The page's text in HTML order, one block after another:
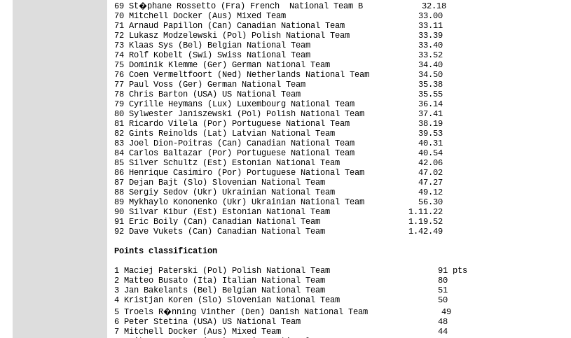
69 St�phane Rossetto (Fra) French  National Team B            32.18
70 Mitchell Docker (Aus) Mixed Team                           33.00
71 Arnaud Papillon (Can) Canadian National Team               33.11
72 Lukasz Modzelewski (Pol) Polish National Team              33.39
73 Klaas Sys (Bel) Belgian National Team                      33.40
74 Rolf Kobelt (Swi) Swiss National Team                      33.52
75 Dominik Klemme (Ger) German National Team                  34.40
76 Coen Vermeltfoort (Ned) Netherlands National Team          34.50
77 Paul Voss (Ger) German National Team                       35.38
78 Chris Barton (USA) US National Team                        35.55
79 Cyrille Heymans (Lux) Luxembourg National Team             36.14
80 Sylwester Janiszewski (Pol) Polish National Team           37.41
81 Ricardo Vilela (Por) Portuguese National Team              38.19
82 Gints Reinolds (Lat) Latvian National Team                 39.53
83 Joel Dion-Poitras (Can) Canadian National Team             40.31
84 Carlos Baltazar (Por) Portuguese National Team             40.54
85 Silver Schultz (Est) Estonian National Team                42.06
86 Henrique Casimiro (Por) Portuguese National Team           47.02
87 Dejan Bajt (Slo) Slovenian National Team                   47.27
88 Sergiy Sedov (Ukr) Ukrainian National Team                 49.12
89 Mykhaylo Kononenko (Ukr) Ukrainian National Team           56.30
90 Silvar Kibur (Est) Estonian National Team                1.11.22
91 Eric Boily (Can) Canadian National Team                  1.19.52
92 Dave Vukets (Can) Canadian National Team                 1.42.49
Points classification
1 Maciej Paterski (Pol) Polish National Team                      91 pts
2 Matteo Busato (Ita) Italian National Team                       80
3 Jan Bakelants (Bel) Belgian National Team                       51
4 Kristjan Koren (Slo) Slovenian National Team                    50
5 Troels R�nning Vinther (Den) Danish National Team               49
6 Peter Stetina (USA) US National Team                            48
7 Mitchell Docker (Aus) Mixed Team                                44